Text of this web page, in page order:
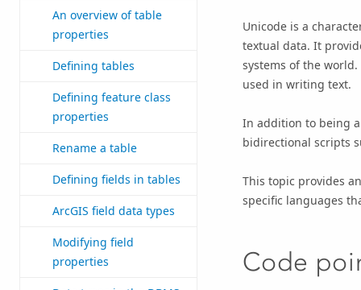
An overview of table
properties
Defining tables
Defining feature class
properties
Rename a table
Defining fields in tables
ArcGIS field data types
Modifying field
properties
Unicode is a
textual data. It
systems of the
used in writing text.
In addition to being
bidirectional scripts
This topic provides
specific languages
Code